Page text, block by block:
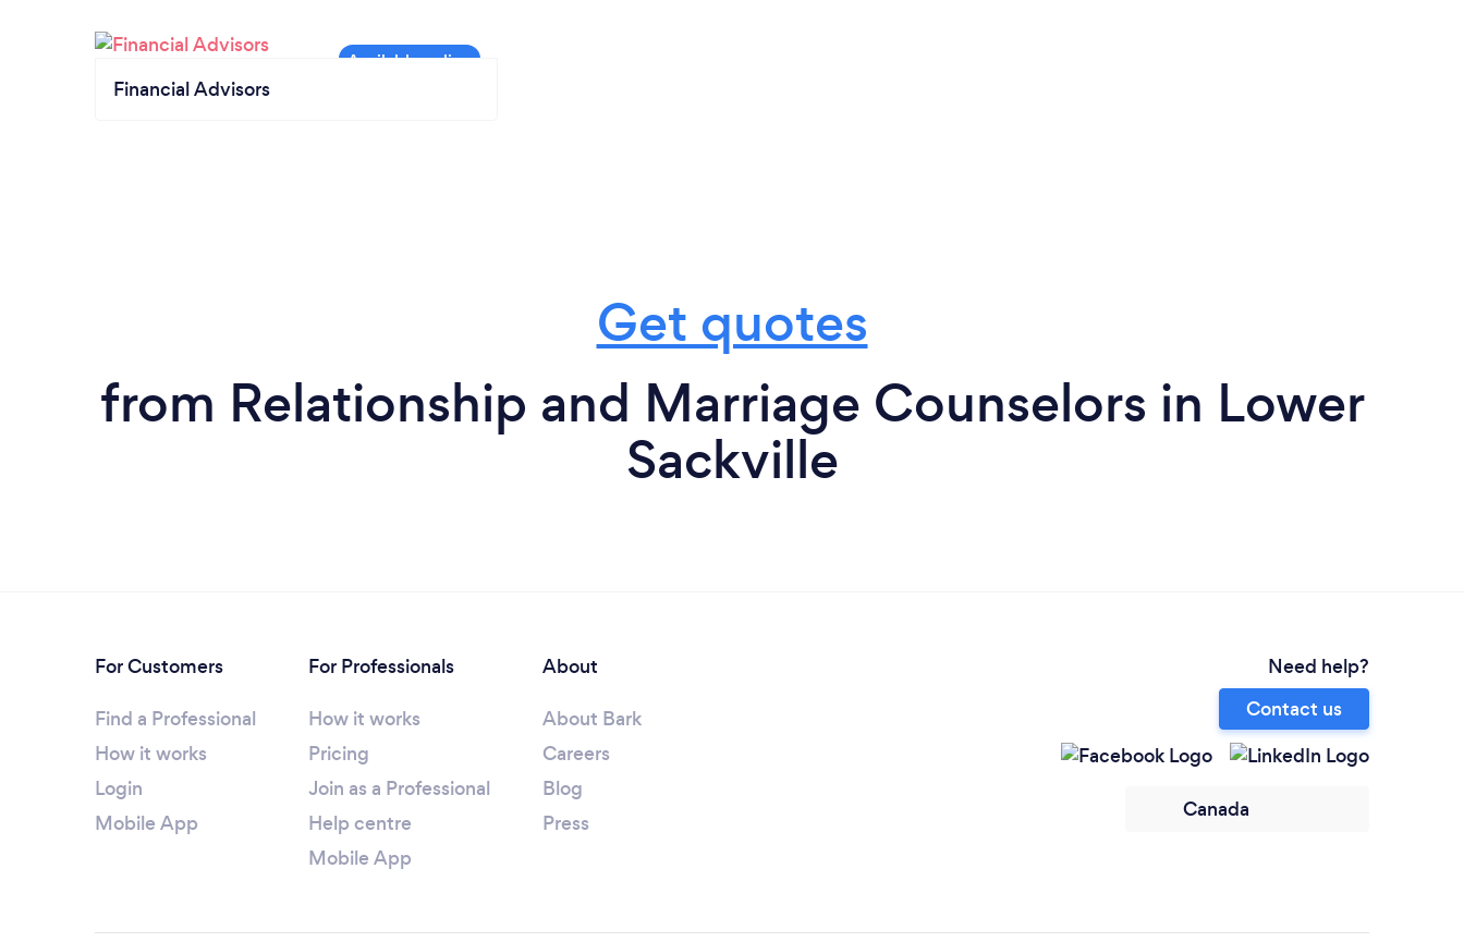
Financial Advisors
Get quotes
from Relationship and Marriage Counselors in Lower
Sackville
For Customers
Find a Professional
How it works
Login
Mobile App
For Professionals
How it works
Pricing
Join as a Professional
Help centre
Mobile App
About
About Bark
Careers
Blog
Press
Need help?
Contact us
Canada